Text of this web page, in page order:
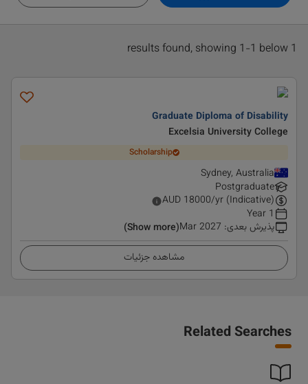
1 results found, showing 1-1 below
Graduate Diploma of Disability
Excelsia University College
Scholarship
Sydney, Australia
Postgraduate
AUD 18000/yr (Indicative)
1 Year
پذیرش بعدی:
Mar 2027
(Show more)
مشاهده جزئیات
Related Searches